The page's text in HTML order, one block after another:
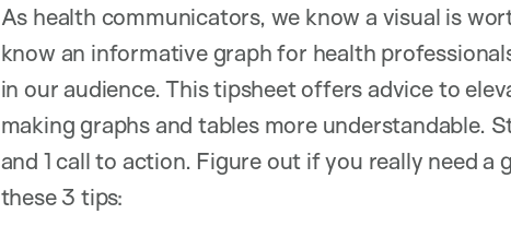
As health communicators, we know a visual is
know an informative graph for health
in our audience. This tipsheet offers advice to
making graphs and tables more understandable.
and 1 call to action. Figure out if you really need
these 3 tips: